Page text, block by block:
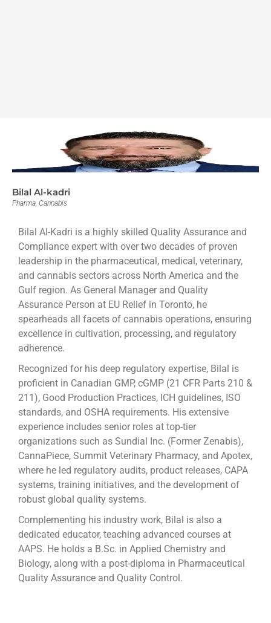
Bilal Al-kadri
Pharma, Cannabis
Bilal Al-Kadri is a highly skilled Quality Assurance and
Compliance expert with over two decades of proven
leadership in the pharmaceutical, medical, veterinary,
and cannabis sectors across North America and the
Gulf region. As General Manager and Quality
Assurance Person at EU Relief in Toronto, he
spearheads all facets of cannabis operations, ensuring
excellence in cultivation, processing, and regulatory
adherence.
Recognized for his deep regulatory expertise, Bilal is
proficient in Canadian GMP, cGMP (21 CFR Parts 210 &
211), Good Production Practices, ICH guidelines, ISO
standards, and OSHA requirements. His extensive
experience includes senior roles at top-tier
organizations such as Sundial Inc. (Former Zenabis),
CannaPiece, Summit Veterinary Pharmacy, and Apotex,
where he led regulatory audits, product releases, CAPA
systems, training initiatives, and the development of
robust global quality systems.
Complementing his industry work, Bilal is also a
dedicated educator, teaching advanced courses at
AAPS. He holds a B.Sc. in Applied Chemistry and
Biology, along with a post-diploma in Pharmaceutical
Quality Assurance and Quality Control.